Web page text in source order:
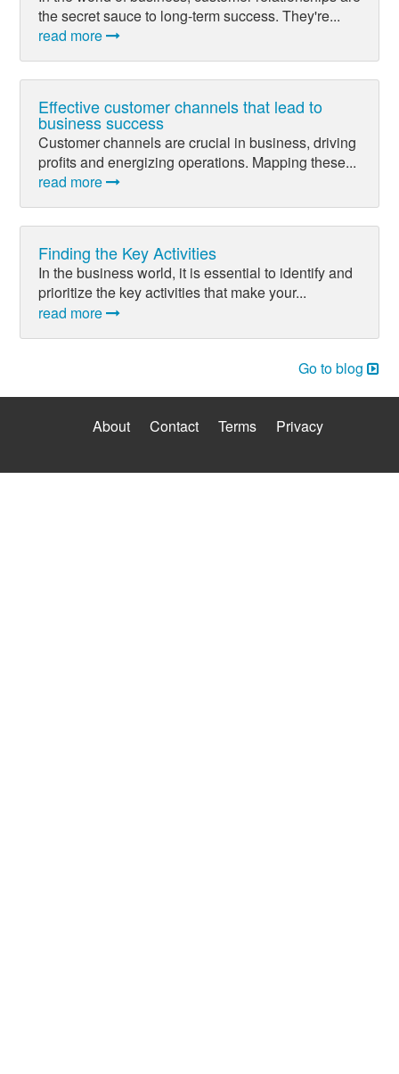
the secret sauce to long-term success. They're...
read more
Effective customer channels that lead to
business success
Customer channels are crucial in business, driving
profits and energizing operations. Mapping these...
read more
Finding the Key Activities
In the business world, it is essential to identify and
prioritize the key activities that make your...
read more
Go to blog
About Contact Terms Privacy